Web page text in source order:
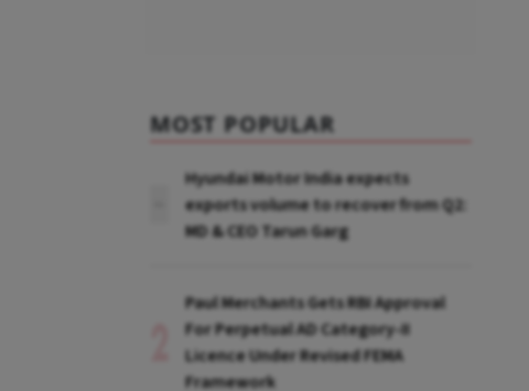
MOST POPULAR
Hyundai Motor India expects
exports volume to recover from Q2:
MD & CEO Tarun Garg
Paul Merchants Gets RBI Approval
For Perpetual AD Category-II
Licence Under Revised FEMA
Framework